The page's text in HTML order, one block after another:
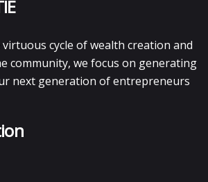
cycle of wealth creation and
community, we focus on generating
next generation of entrepreneurs